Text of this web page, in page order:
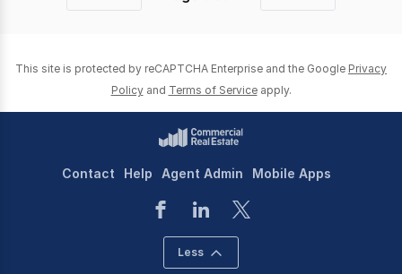
This site is protected by reCAPTCHA Enterprise and the Google Privacy
Policy and Terms of Service apply.
Contact Help Agent Admin Mobile Apps
Less